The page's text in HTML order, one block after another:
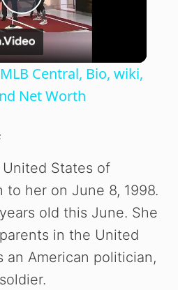
P
l
a
V
i
d
Central, Bio, wiki,
Net Worth
States of
to her on June 8, 1998.
old this June. She
in the United
an American politician,